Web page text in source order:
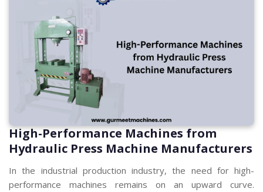
High-Performance Machines from
Hydraulic Press Machine Manufacturers
In the industrial production industry, the need for high-
performance machines remains on an upward curve.